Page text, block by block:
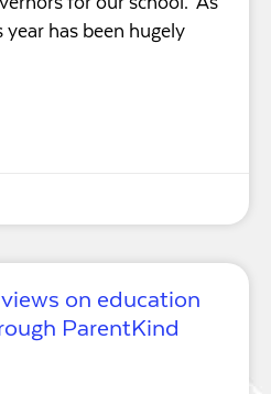
has been hugely
on education
ParentKind